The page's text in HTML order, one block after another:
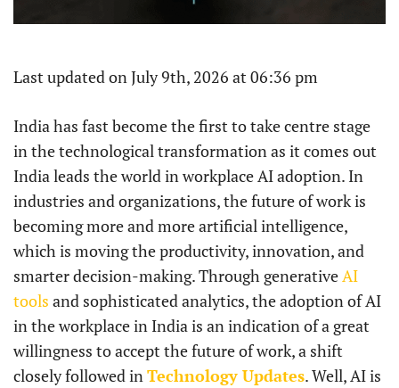
Last updated on July 9th, 2026 at 06:36 pm
India has fast become the first to take centre stage
in the technological transformation as it comes out
India leads the world in workplace AI adoption. In
industries and organizations, the future of work is
becoming more and more artificial intelligence,
which is moving the productivity, innovation, and
smarter decision-making. Through generativeAI
tools and sophisticated analytics, the adoption of AI
in the workplace in India is an indication of a great
willingness to accept the future of work, a shift
closely followed inTechnology Updates. Well, AI is